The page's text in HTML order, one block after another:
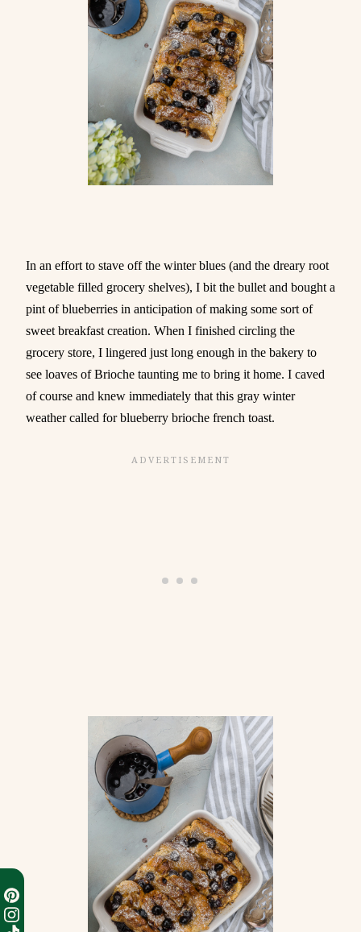
In an effort to stave off the winter blues (and the dreary root
vegetable filled grocery shelves), I bit the bullet and bought a
pint of blueberries in anticipation of making some sort of
sweet breakfast creation. When I finished circling the
grocery store, I lingered just long enough in the bakery to
see loaves of Brioche taunting me to bring it home. I caved
of course and knew immediately that this gray winter
weather called for blueberry brioche french toast.